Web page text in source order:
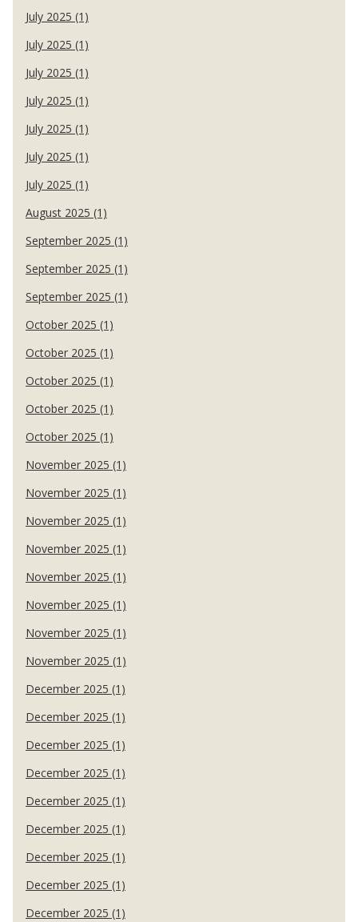
July 2025 (1)
July 2025 (1)
July 2025 (1)
July 2025 (1)
July 2025 (1)
July 2025 (1)
July 2025 (1)
August 2025 (1)
September 2025 (1)
September 2025 (1)
September 2025 (1)
October 2025 (1)
October 2025 (1)
October 2025 (1)
October 2025 (1)
October 2025 (1)
November 2025 (1)
November 2025 (1)
November 2025 (1)
November 2025 (1)
November 2025 (1)
November 2025 (1)
November 2025 (1)
November 2025 (1)
December 2025 (1)
December 2025 (1)
December 2025 (1)
December 2025 (1)
December 2025 (1)
December 2025 (1)
December 2025 (1)
December 2025 (1)
December 2025 (1)